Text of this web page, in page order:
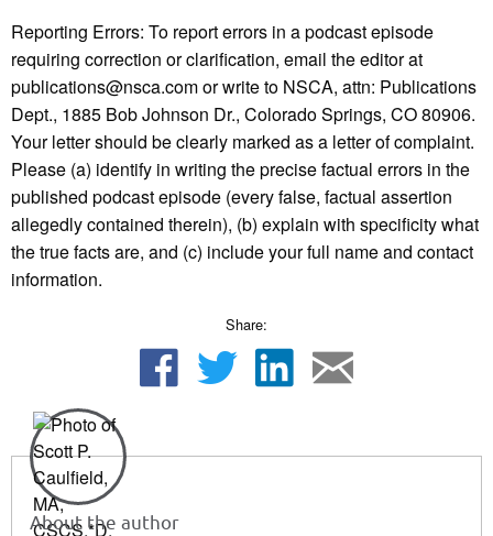
Reporting Errors: To report errors in a podcast episode
requiring correction or clarification, email the editor at
publications@nsca.com or write to NSCA, attn: Publications
Dept., 1885 Bob Johnson Dr., Colorado Springs, CO 80906.
Your letter should be clearly marked as a letter of complaint.
Please (a) identify in writing the precise factual errors in the
published podcast episode (every false, factual assertion
allegedly contained therein), (b) explain with specificity what
the true facts are, and (c) include your full name and contact
information.
Share:
About the author